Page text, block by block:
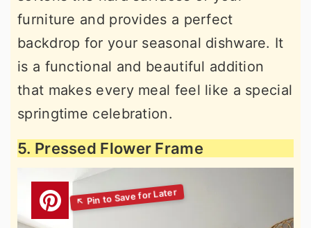
furniture and provides a perfect
backdrop for your seasonal dishware. It
is a functional and beautiful addition
that makes every meal feel like a special
springtime celebration.
5. Pressed Flower Frame